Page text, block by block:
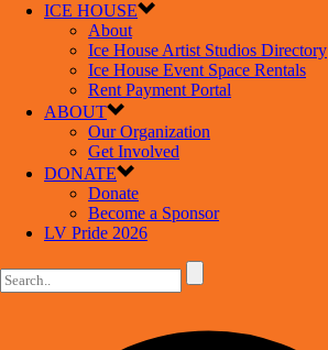
ICE HOUSE
About
Ice House Artist Studios Directory
Ice House Event Space Rentals
Rent Payment Portal
ABOUT
Our Organization
Get Involved
DONATE
Donate
Become a Sponsor
LV Pride 2026